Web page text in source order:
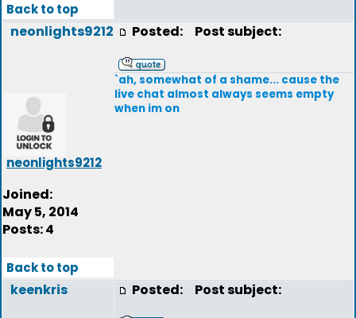
Back to top
neonlights9212
neonlights9212
Joined:
May 5, 2014
Posts: 4
Posted: Post subject:
`ah, somewhat of a shame... cause the
live chat almost always seems empty
when im on
Back to top
keenkris Posted: Post subject: